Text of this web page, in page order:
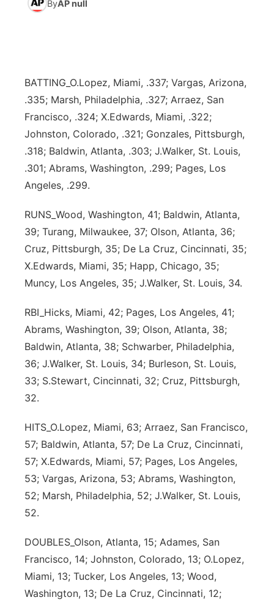
NCN Sports
Husker Sports
Team Alerts
Sports Staff
About
Contest Rules
On Air Team
Contest Rules
On Air Team
Community Hero
Stretch Across Nebraska
Calendar
Community Features
About
Channel Finder
Jobs
Advertise
Flood Communications
Region: Northeast
Metro
Northeast
Panhandle
Platte Valley
River Country
Sandhills
ByAP null
BATTING_O.Lopez, Miami, .337; Vargas, Arizona,
.335; Marsh, Philadelphia, .327; Arraez, San
Francisco, .324; X.Edwards, Miami, .322;
Johnston, Colorado, .321; Gonzales, Pittsburgh,
.318; Baldwin, Atlanta, .303; J.Walker, St. Louis,
.301; Abrams, Washington, .299; Pages, Los
Angeles, .299.
RUNS_Wood, Washington, 41; Baldwin, Atlanta,
39; Turang, Milwaukee, 37; Olson, Atlanta, 36;
Cruz, Pittsburgh, 35; De La Cruz, Cincinnati, 35;
X.Edwards, Miami, 35; Happ, Chicago, 35;
Muncy, Los Angeles, 35; J.Walker, St. Louis, 34.
RBI_Hicks, Miami, 42; Pages, Los Angeles, 41;
Abrams, Washington, 39; Olson, Atlanta, 38;
Baldwin, Atlanta, 38; Schwarber, Philadelphia,
36; J.Walker, St. Louis, 34; Burleson, St. Louis,
33; S.Stewart, Cincinnati, 32; Cruz, Pittsburgh,
32.
HITS_O.Lopez, Miami, 63; Arraez, San Francisco,
57; Baldwin, Atlanta, 57; De La Cruz, Cincinnati,
57; X.Edwards, Miami, 57; Pages, Los Angeles,
53; Vargas, Arizona, 53; Abrams, Washington,
52; Marsh, Philadelphia, 52; J.Walker, St. Louis,
52.
DOUBLES_Olson, Atlanta, 15; Adames, San
Francisco, 14; Johnston, Colorado, 13; O.Lopez,
Miami, 13; Tucker, Los Angeles, 13; Wood,
Washington, 13; De La Cruz, Cincinnati, 12;